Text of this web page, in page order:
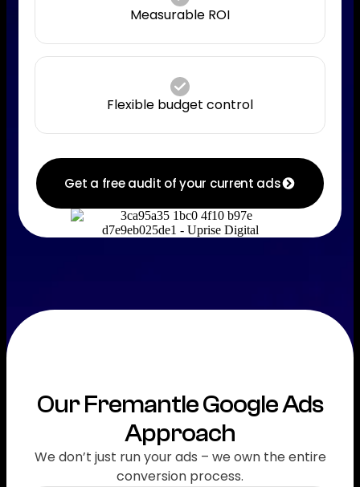
Measurable ROI
Flexible budget control
Get a free audit of your current ads
Our Fremantle Google Ads
Approach
We don’t just run your ads – we own the entire
conversion process.